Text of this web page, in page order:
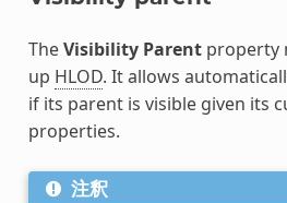
TheVisibility Parentproperty
up HLOD. It allows
if its parent is visible given its
properties.
注釈